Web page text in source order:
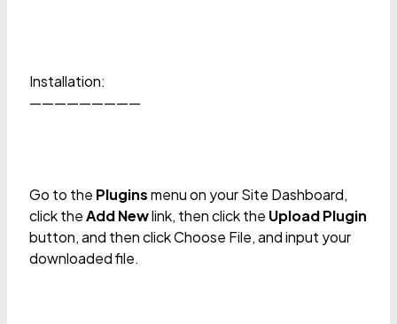
Installation:
—————————
Go to the Pluginsmenu on your Site Dashboard,
click theAdd Newlink, then click the Upload Plugin
button, and then click Choose File, and input your
downloaded file.